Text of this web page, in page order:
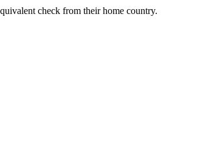
check from their home country.